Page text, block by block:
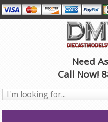
Need
Call Now!